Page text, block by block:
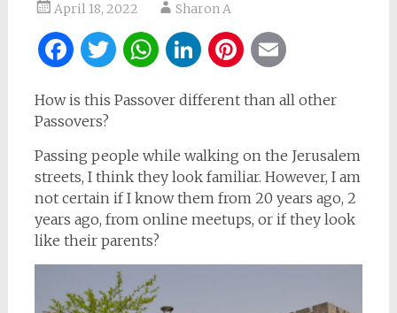
April 18, 2022 Sharon A
Facebook
Twitter
WhatsApp
LinkedIn
Pinterest
How is this Passover different than all other
Passovers?
Passing people while walking on the Jerusalem
streets, I think they look familiar. However, I am
not certain if I know them from 20 years ago, 2
years ago, from online meetups, or if they look
like their parents?